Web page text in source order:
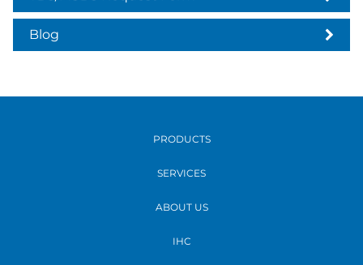
Blog
PRODUCTS
SERVICES
ABOUT US
IHC